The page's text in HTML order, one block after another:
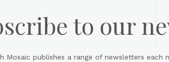
to our
Mosaic publishes a range of newsletters